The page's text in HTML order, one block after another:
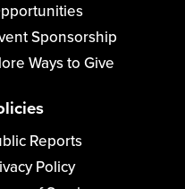
Sponsorship
Ways to Give
Reports
Policy